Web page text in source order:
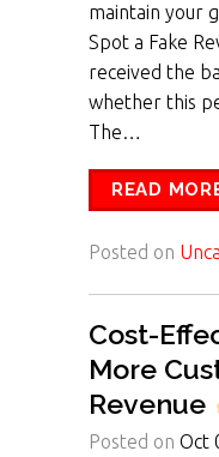
maintain your
Spot a Fake
received the
whether this
The…
READ
Posted on
Cost-
More
Revenue
Posted on Oct